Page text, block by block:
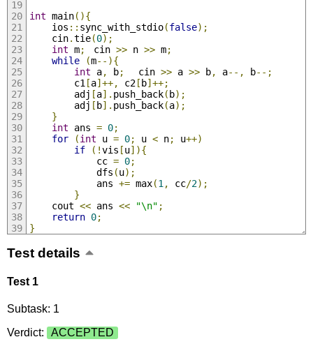
int main(){
	ios
:: sync_with_stdio(false);
	cin
.tie(0);
int m;
	cin
>> n >> m;
while
(m--){
int a, b;
	cin
>> a >> b, a--, b--;
		c1
[a]++, c2[b]++;
		adj
[a]. push_back(b);
		adj
[b]. push_back(a);
}
int ans = 0;
for
(int u = 0; u < n; u++)
if
(!vis [u]){
			cc
= 0;
			dfs
(u);
			ans
+= max(1 , cc/2);
}
	cout
<< ans << "\n" ;
return 0;
}
Test details
Test 1
Subtask: 1
Verdict:
ACCEPTED